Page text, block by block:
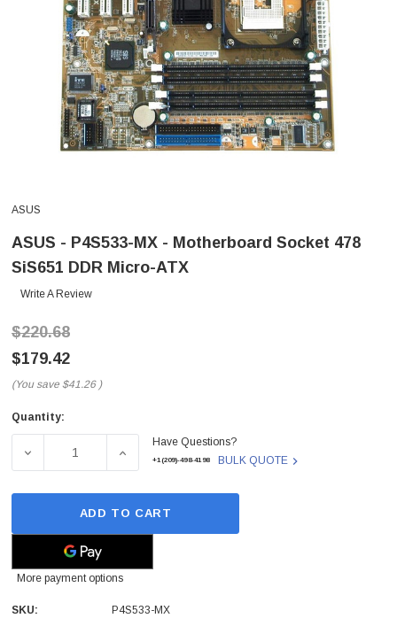
ASUS
ASUS - P4S533-MX - Motherboard Socket 478
SiS651 DDR Micro-ATX
Write A Review
$220.68
$179.42
(You save $41.26 )
Current
Quantity:
DECREASE QUANTITY OF ASUS - P4S533-MX -
INCREASE QUANTITY OF ASUS - P4S533-
Have Questions?
+1(209)-498-4198 BULK QUOTE
ADD TO CART
More payment options
SKU:
P4S533-MX